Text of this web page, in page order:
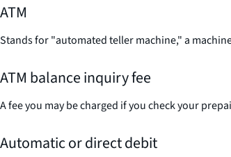
ATM
Stands for "automated teller machine," a
ATM balance inquiry fee
A fee you may be charged if you check your
Automatic or direct debit